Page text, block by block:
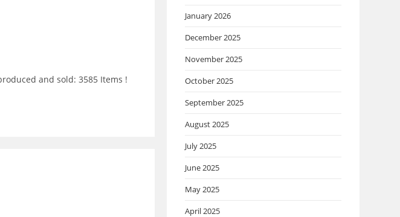
and sold: 3585 Items !
January 2026
December 2025
November 2025
October 2025
September 2025
August 2025
July 2025
June 2025
May 2025
April 2025